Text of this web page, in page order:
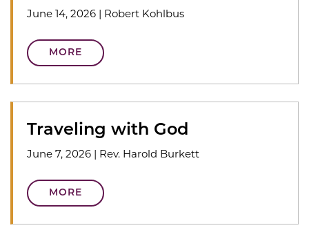
June 14, 2026 | Robert Kohlbus
MORE
Traveling with God
June 7, 2026 | Rev. Harold Burkett
MORE